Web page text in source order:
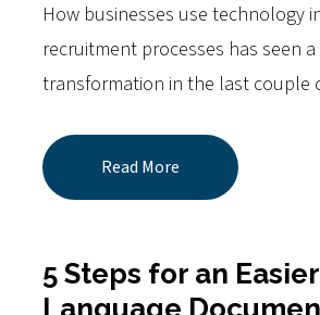
How businesses use technology
recruitment processes has seen
transformation in the last couple
Read More
5 Steps for an
Language